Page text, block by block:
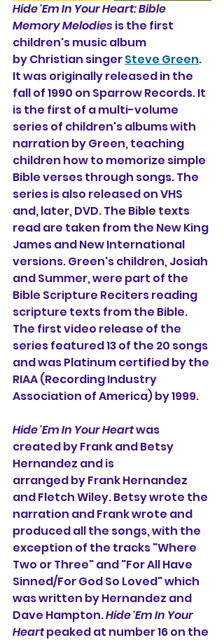
Hide 'Em In Your Heart: Bible
Memory Melodies is the first
children's music album
by Christian singer Steve Green.
It was originally released in the
fall of 1990 on Sparrow Records. It
is the first of a multi-volume
series of children's albums with
narration by Green, teaching
children how to memorize simple
Bible verses through songs. The
series is also released on VHS
and, later, DVD. The Bible texts
read are taken from the New King
James and New International
versions. Green's children, Josiah
and Summer, were part of the
Bible Scripture Reciters reading
scripture texts from the Bible.
The first video release of the
series featured 13 of the 20 songs
and was Platinum certified by the
RIAA (Recording Industry
Association of America) by 1999.
Hide 'Em In Your Heart was
created by Frank and Betsy
Hernandez and is
arranged by Frank Hernandez
and Fletch Wiley. Betsy wrote the
narration and Frank wrote and
produced all the songs, with the
exception of the tracks "Where
Two or Three" and "For All Have
Sinned/For God So Loved" which
was written by Hernandez and
Dave Hampton. Hide 'Em In Your
Heart peaked at number 16 on the